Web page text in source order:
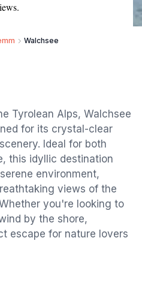
Walchsee
Tyrolean Alps, Walchsee
for its crystal-clear
Ideal for both
this idyllic destination
environment,
views of the
you're looking to
by the shore,
escape for nature lovers